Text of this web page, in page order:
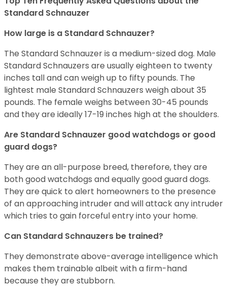
Standard Schnauzer
How large is a Standard Schnauzer?
The Standard Schnauzer is a medium-sized dog. Male
Standard Schnauzers are usually eighteen to twenty
inches tall and can weigh up to fifty pounds. The
lightest male Standard Schnauzers weigh about 35
pounds. The female weighs between 30-45 pounds
and they are ideally 17-19 inches high at the shoulders.
Are Standard Schnauzer good watchdogs or good
guard dogs?
They are an all-purpose breed, therefore, they are
both good watchdogs and equally good guard dogs.
They are quick to alert homeowners to the presence
of an approaching intruder and will attack any intruder
which tries to gain forceful entry into your home.
Can Standard Schnauzers be trained?
They demonstrate above-average intelligence which
makes them trainable albeit with a firm-hand
because they are stubborn.